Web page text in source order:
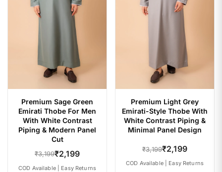
Premium Sage Green
Emirati Thobe For Men
With White Contrast
Piping & Modern Panel
Cut
₹3,199₹2,199
COD Available | Easy Returns
Premium Light Grey
Emirati-Style Thobe With
White Contrast Piping &
Minimal Panel Design
₹3,199₹2,199
COD Available | Easy Returns